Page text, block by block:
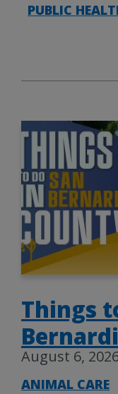
PUBLIC
Things
August 6,
ANIMAL CARE